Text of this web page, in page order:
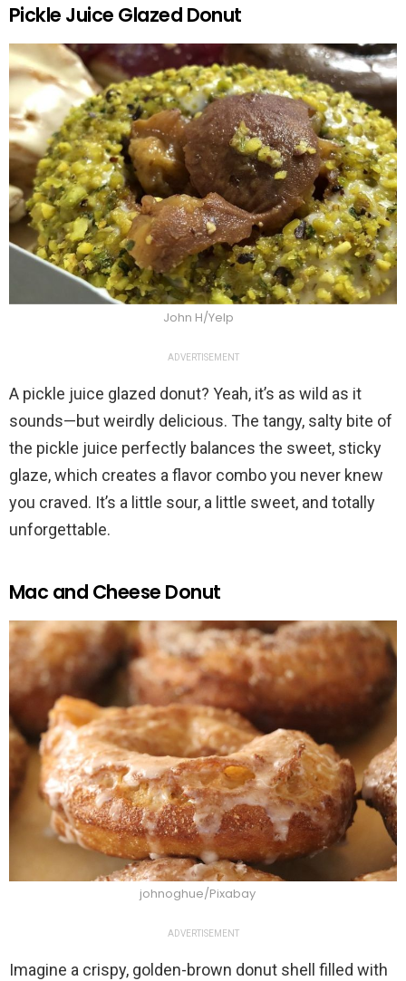
Pickle Juice Glazed Donut
John H/Yelp
ADVERTISEMENT
A pickle juice glazed donut? Yeah, it’s as wild as it
sounds—but weirdly delicious. The tangy, salty bite of
the pickle juice perfectly balances the sweet, sticky
glaze, which creates a flavor combo you never knew
you craved. It’s a little sour, a little sweet, and totally
unforgettable.
Mac and Cheese Donut
johnoghue/Pixabay
ADVERTISEMENT
Imagine a crispy, golden-brown donut shell filled with